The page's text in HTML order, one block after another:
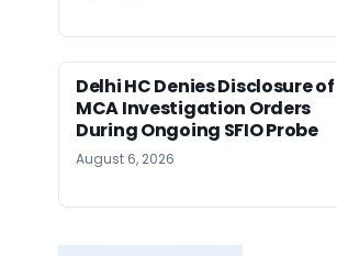
Delhi HC Denies Disclosure of
MCA Investigation Orders
During Ongoing SFIO Probe
August 6, 2026